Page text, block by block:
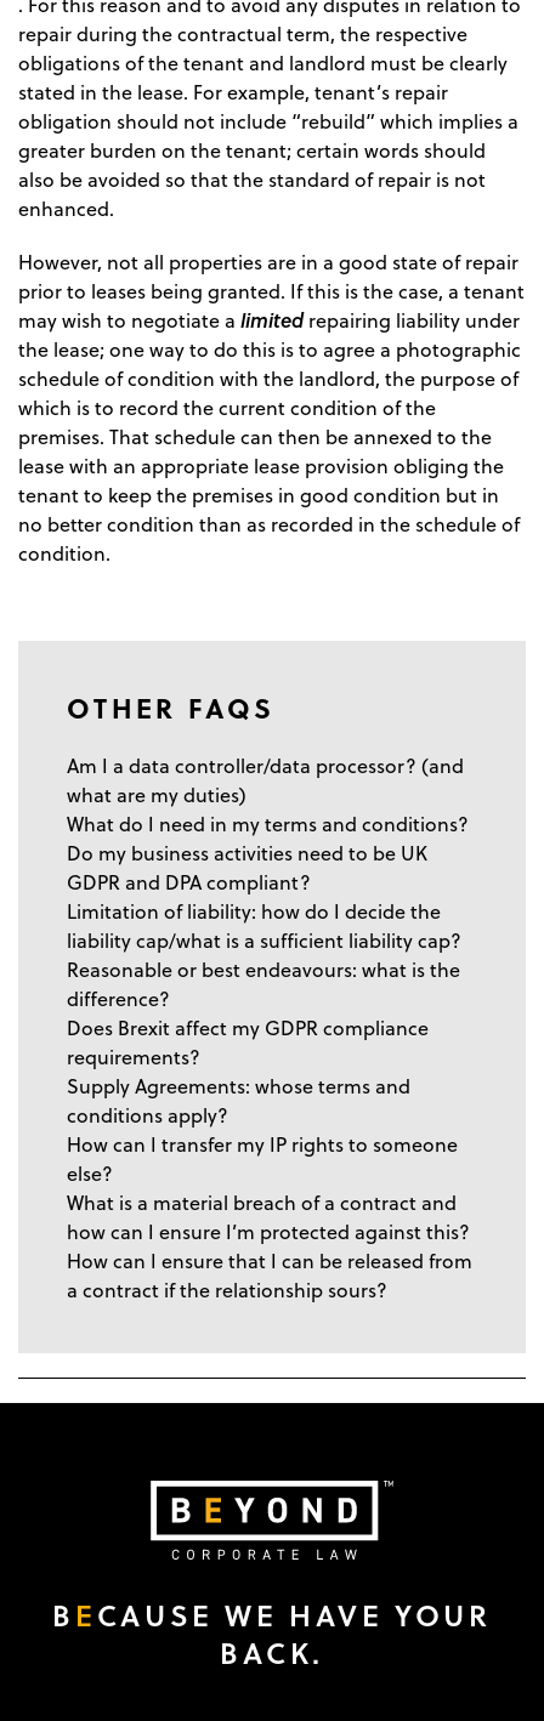
repair during the contractual term, the respective
obligations of the tenant and landlord must be clearly
stated in the lease. For example, tenant’s repair
obligation should not include “rebuild” which implies a
greater burden on the tenant; certain words should
also be avoided so that the standard of repair is not
enhanced.
However, not all properties are in a good state of repair
prior to leases being granted. If this is the case, a tenant
may wish to negotiate a limitedrepairing liability under
the lease; one way to do this is to agree a photographic
schedule of condition with the landlord, the purpose of
which is to record the current condition of the
premises. That schedule can then be annexed to the
lease with an appropriate lease provision obliging the
tenant to keep the premises in good condition but in
no better condition than as recorded in the schedule of
condition.
OTHER FAQS
Am I a data controller/data processor? (and
what are my duties)
What do I need in my terms and conditions?
Do my business activities need to be UK
GDPR and DPA compliant?
Limitation of liability: how do I decide the
liability cap/what is a sufficient liability cap?
Reasonable or best endeavours: what is the
difference?
Does Brexit affect my GDPR compliance
requirements?
Supply Agreements: whose terms and
conditions apply?
How can I transfer my IP rights to someone
else?
What is a material breach of a contract and
how can I ensure I’m protected against this?
How can I ensure that I can be released from
a contract if the relationship sours?
B ECAUSE WE HAVE YOUR
BACK.